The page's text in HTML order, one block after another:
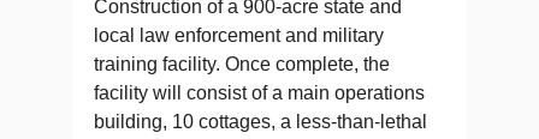
Construction of a 900-acre state and
local law enforcement and military
training facility. Once complete, the
facility will consist of a main operations
building, 10 cottages, a less-than-lethal